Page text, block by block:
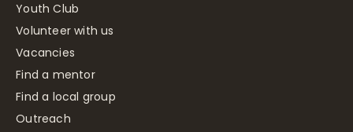
Youth Club
Volunteer with us
Vacancies
Find a mentor
Find a local group
Outreach